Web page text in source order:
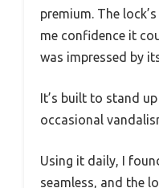
premium. The
me confidence it
was impressed by
It’s built to stand
occasional
Using it daily, I
seamless, and the